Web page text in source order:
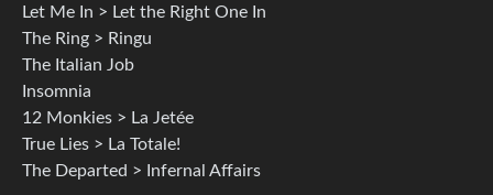
Let Me In > Let the Right One In
The Ring > Ringu
The Italian Job
Insomnia
12 Monkies > La Jetée
True Lies > La Totale!
The Departed > Infernal Affairs